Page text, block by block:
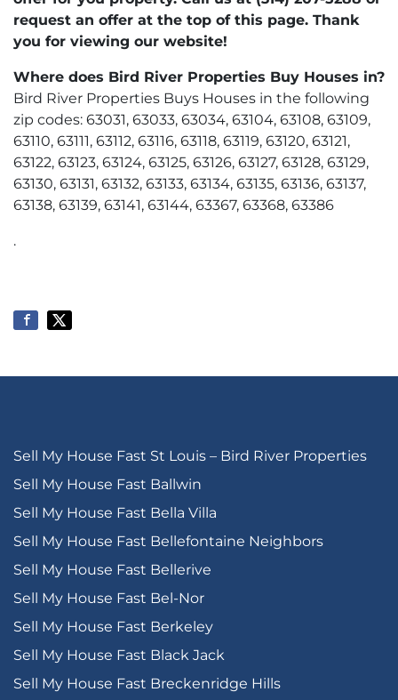
request an offer at the top of this page. Thank
you for viewing our website!
Where does Bird River Properties Buy Houses in?
Bird River Properties Buys Houses in the following
zip codes: 63031, 63033, 63034, 63104, 63108, 63109,
63110, 63111, 63112, 63116, 63118, 63119, 63120, 63121,
63122, 63123, 63124, 63125, 63126, 63127, 63128, 63129,
63130, 63131, 63132, 63133, 63134, 63135, 63136, 63137,
63138, 63139, 63141, 63144, 63367, 63368, 63386
.
Sell My House Fast St Louis – Bird River Properties
Sell My House Fast Ballwin
Sell My House Fast Bella Villa
Sell My House Fast Bellefontaine Neighbors
Sell My House Fast Bellerive
Sell My House Fast Bel-Nor
Sell My House Fast Berkeley
Sell My House Fast Black Jack
Sell My House Fast Breckenridge Hills